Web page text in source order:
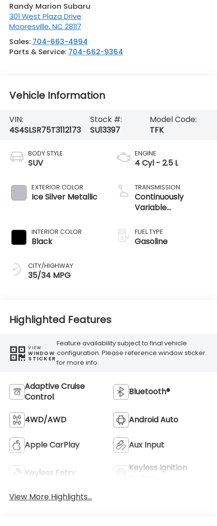
Randy Marion Subaru
301 West Plaza Drive
Mooresville,NC 28117
Sales: 704-663-4994
Parts & Service: 704-662-9364
Vehicle Information
VIN:
4S4SLSR75T3112173
Stock #:
SU13397
Model Code:
TFK
BODY STYLE
SUV
EXTERIOR COLOR
Ice Silver Metallic
INTERIOR COLOR
Black
CITY/HIGHWAY
35/34 MPG
ENGINE
4 Cyl - 2.5 L
TRANSMISSION
Continuously
Variable
FUEL TYPE
Gasoline
Highlighted Features
VIEW
WINDOW
STICKER
Feature availability subject to final vehicle
configuration. Please reference window sticker
for more info.
Adaptive Cruise
Control
Bluetooth®
4WD/AWD Android Auto
Apple CarPlay Aux Input
Keyless Entry
Keyless Ignition
View More Highlights...